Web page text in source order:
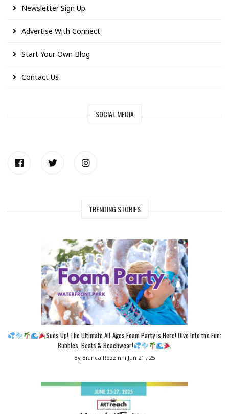
Newsletter Sign Up
Advertise With Connect
Start Your Own Blog
Contact Us
SOCIAL MEDIA
TRENDING STORIES
Suds Up! The Ultimate All-Ages Foam Party is Here! Dive Into the Fun:
Bubbles, Beats & Beachwear!
By Bianca Rozzinni Jun 21 , 25